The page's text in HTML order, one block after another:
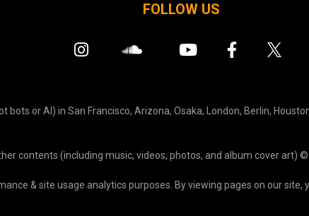
FOLLOW US
or AI) in San Francisco, Arizona, Osaka, London, Berlin,
contents (including music, videos, photos, and album cover art)
& site usage analytics purposes. By viewing pages on our site,